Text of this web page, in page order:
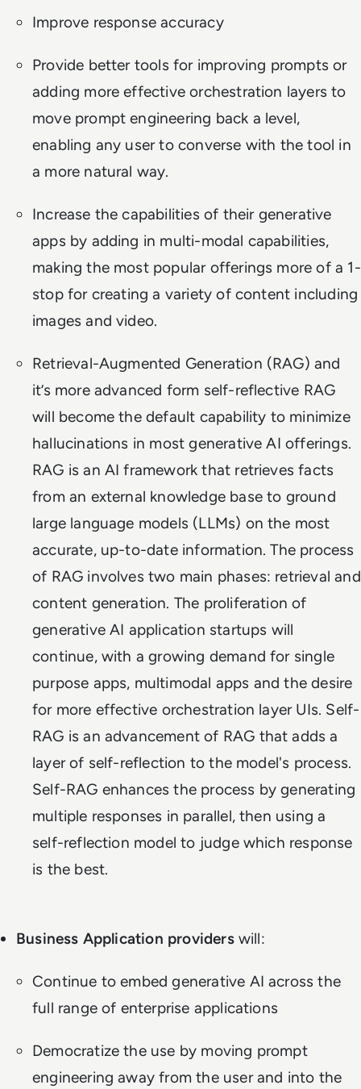
Improve response accuracy
Provide better tools for improving prompts or
adding more effective orchestration layers to
move prompt engineering back a level,
enabling any user to converse with the tool in
a more natural way.
Increase the capabilities of their generative
apps by adding in multi-modal capabilities,
making the most popular offerings more of a 1-
stop for creating a variety of content including
images and video.
Retrieval-Augmented Generation (RAG) and
it’s more advanced form self-reflective RAG
will become the default capability to minimize
hallucinations in most generative AI offerings.
RAG is an AI framework that retrieves facts
from an external knowledge base to ground
large language models (LLMs) on the most
accurate, up-to-date information. The process
of RAG involves two main phases: retrieval and
content generation. The proliferation of
generative AI application startups will
continue, with a growing demand for single
purpose apps, multimodal apps and the desire
for more effective orchestration layer UIs. Self-
RAG is an advancement of RAG that adds a
layer of self-reflection to the model's process.
Self-RAG enhances the process by generating
multiple responses in parallel, then using a
self-reflection model to judge which response
is the best.
Business Application providerswill:
Continue to embed generative AI across the
full range of enterprise applications
Democratize the use by moving prompt
engineering away from the user and into the